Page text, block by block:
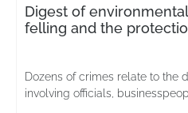
Digest of
felling and the
Dozens of crimes relate to the
involving officials,